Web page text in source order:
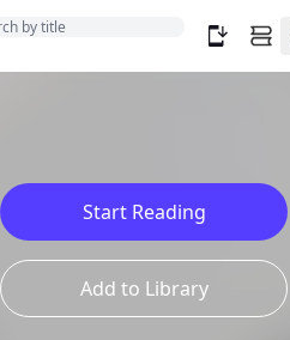
Start Reading
Add to Library